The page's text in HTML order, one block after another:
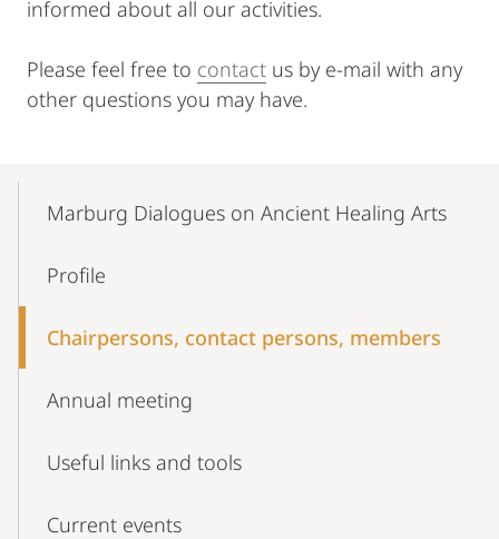
informed about all our activities.
Please feel free to contact us by e-mail with any
other questions you may have.
NavigationMarburg Dialogues on Ancient Healing Arts
Profile
Chairpersons, contact persons, members
Annual meeting
Useful links and tools
Current events